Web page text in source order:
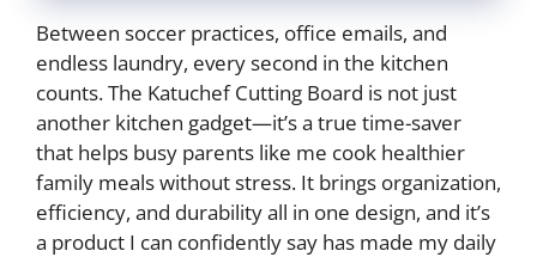
Between soccer practices, office emails, and
endless laundry, every second in the kitchen
counts. The Katuchef Cutting Board is not just
another kitchen gadget—it’s a true time-saver
that helps busy parents like me cook healthier
family meals without stress. It brings organization,
efficiency, and durability all in one design, and it’s
a product I can confidently say has made my daily